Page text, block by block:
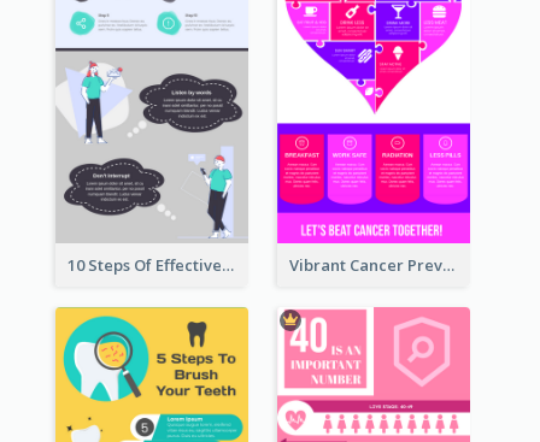
10 Steps Of Effective Listening Infographic Vibrant Cancer Prevention Infographic Design Idea